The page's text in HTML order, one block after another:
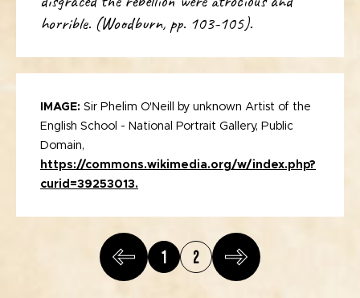
horrible. (Woodburn, pp. 103-105).
IMAGE: Sir Phelim O'Neill by unknown Artist of the
English School - National Portrait Gallery, Public
Domain,
https://commons.wikimedia.org/w/index.php?
curid=39253013.
1 2